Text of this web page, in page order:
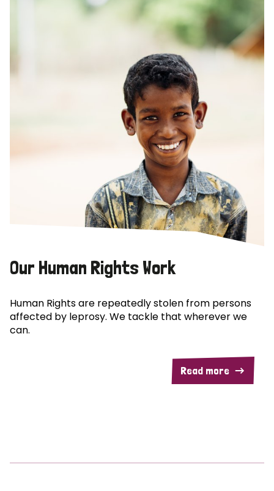
Our Human Rights Work
Human Rights are repeatedly stolen from persons
affected by leprosy. We tackle that wherever we
can.
Read more